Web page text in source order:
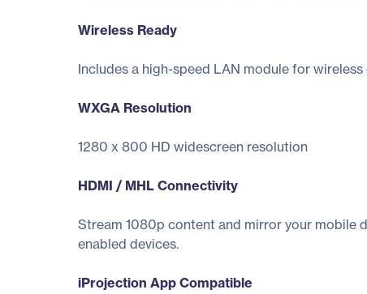
Wireless Ready
Includes a high-speed LAN module for
WXGA Resolution
1280 x 800 HD widescreen resolution
HDMI / MHL Connectivity
Stream 1080p content and mirror your mobile
enabled devices.
iProjection App Compatible